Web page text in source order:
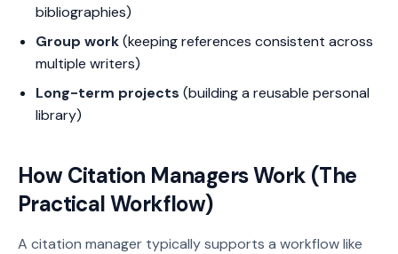
bibliographies)
Group work(keeping references consistent across
multiple writers)
Long-term projects (building a reusable personal
library)
How Citation Managers Work (The
Practical Workflow)
A citation manager typically supports a workflow like